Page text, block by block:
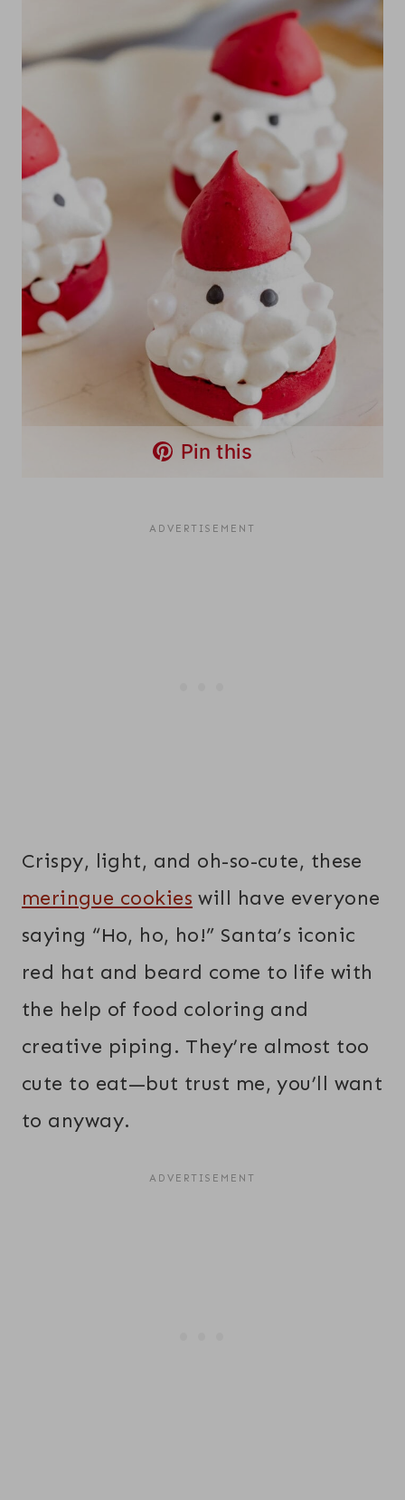
Pin this
Crispy, light, and oh-so-cute, these
meringue cookies will have everyone
saying “Ho, ho, ho!” Santa’s iconic
red hat and beard come to life with
the help of food coloring and
creative piping. They’re almost too
cute to eat—but trust me, you’ll want
to anyway.